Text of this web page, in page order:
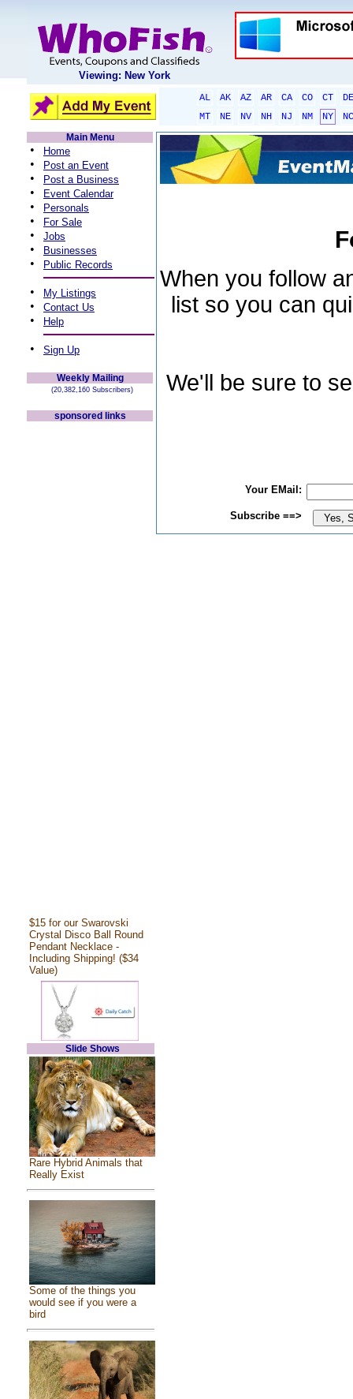
Viewing: New York
AL AK AZ AR CA CO CT
DE
MT
NE NV NH NJ NM NY
NC
Main Menu
• Home
• Post an Event
• Post a Business
• Event Calendar
• Personals
• For Sale
• Jobs
• Businesses
• Public Records
• My Listings
• Contact Us
• Help
• Sign Up
Weekly Mailing
(20,382,160 Subscribers)
sponsored links
$15 for our Swarovski
Crystal Disco Ball Round
Pendant Necklace -
Including Shipping! ($34
Value)
Slide Shows
Rare Hybrid Animals that
Really Exist
Some of the things you
would see if you were a
bird
When you follow
list so you can
We'll be sure to
Your EMail:
Subscribe ==>